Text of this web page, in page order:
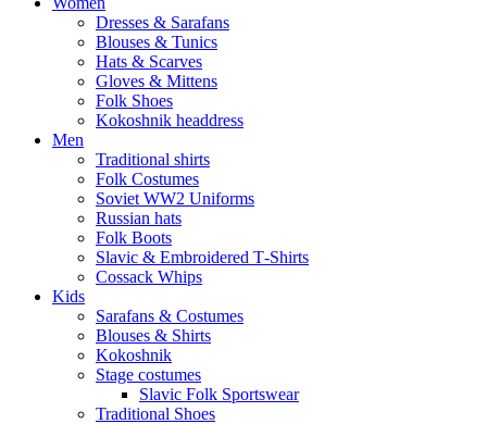
Dresses & Sarafans
Blouses & Tunics
Hats & Scarves
Gloves & Mittens
Folk Shoes
Kokoshnik headdress
Men
Traditional shirts
Folk Costumes
Soviet WW2 Uniforms
Russian hats
Folk Boots
Slavic & Embroidered T‑Shirts
Cossack Whips
Kids
Sarafans & Costumes
Blouses & Shirts
Kokoshnik
Stage costumes
Slavic Folk Sportswear
Traditional Shoes